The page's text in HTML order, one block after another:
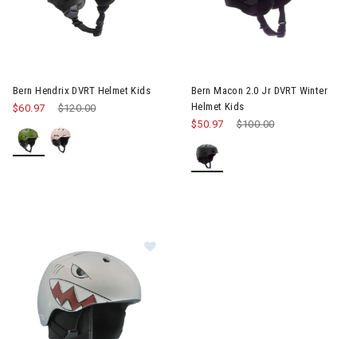
Bern Hendrix DVRT Helmet Kids
Price reduced from
$120.00to
$60.97
Bern Macon 2.0 Jr DVRT Winter
Helmet Kids
Price reduced from
$100.00to
$50.97